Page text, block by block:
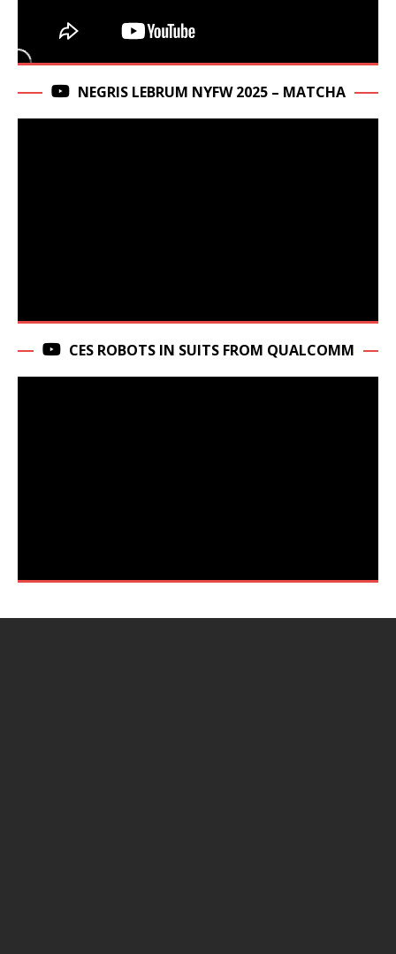
NEGRIS LEBRUM NYFW 2025 – MATCHA
CES ROBOTS IN SUITS FROM QUALCOMM